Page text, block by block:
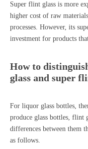
Super flint glass is more
higher cost of raw
processes. However, its
investment for products
How to
glass and super
For liquor glass bottles,
produce glass bottles, flint
differences between them
as follows.